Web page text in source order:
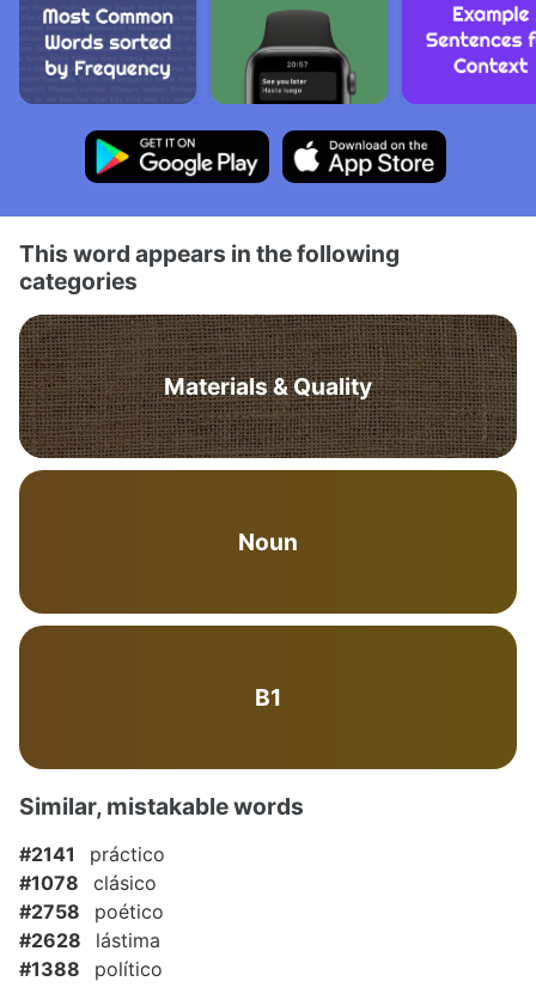
This word appears in the following
categories
Materials & Quality
Noun
B1
Similar, mistakable words
#2141
práctico
#1078
clásico
#2758
poético
#2628
lástima
#1388
político